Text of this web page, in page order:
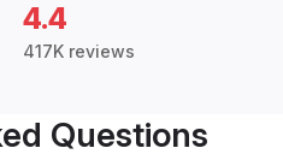
4.4
417K reviews
Questions